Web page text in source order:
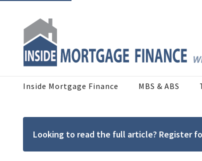
Inside Mortgage Finance MBS & ABS
Looking to read the full article? Register